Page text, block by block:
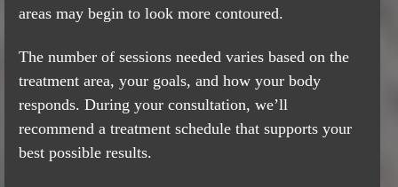
areas may begin to look more contoured.
The number of sessions needed varies based on the
treatment area, your goals, and how your body
responds. During your consultation, we’ll
recommend a treatment schedule that supports your
best possible results.